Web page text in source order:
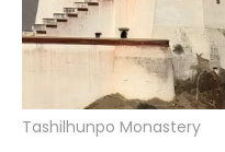
Tashilhunpo Monastery